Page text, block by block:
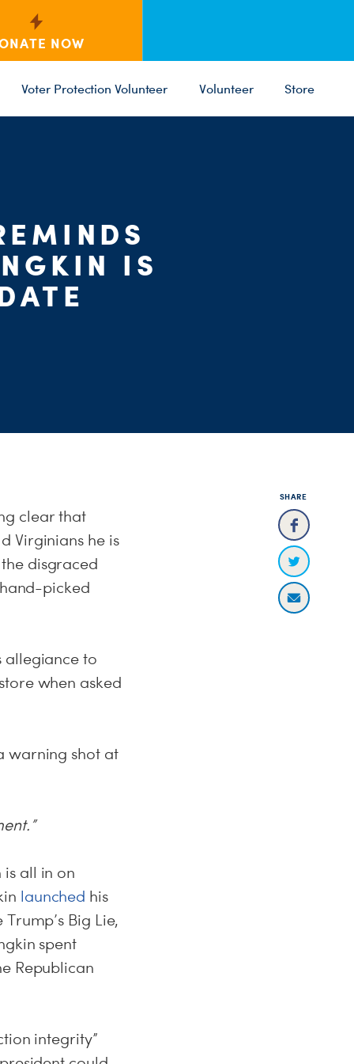
NOW
Voter Protection Volunteer Volunteer Store
IS
SHARE
clear that
Virginians he is
disgraced
picked
allegiance to
when asked
warning shot at
all in on
launched his
Big Lie,
spent
Republican
integrity”